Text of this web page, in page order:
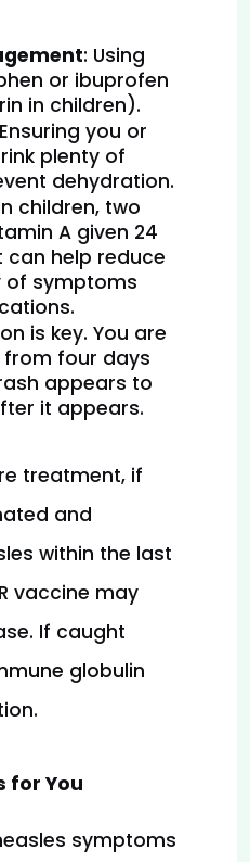
: Using
or ibuprofen
in children).
Ensuring you or
plenty of
dehydration.
children, two
A given 24
can help reduce
of symptoms
is key. You are
four days
appears to
it appears.
treatment, if
and
within the last
vaccine may
If caught
globulin
for You
symptoms